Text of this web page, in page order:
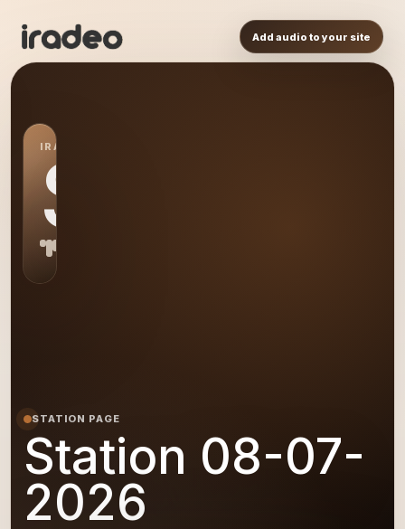
Add audio to your site
IRADEO STATION
S0
STATION PAGE
Station 08-07-
2026